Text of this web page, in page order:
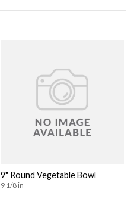
9" Round Vegetable Bowl
9 1/8 in